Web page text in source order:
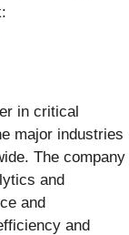
in critical
major industries
The company
and
and
and